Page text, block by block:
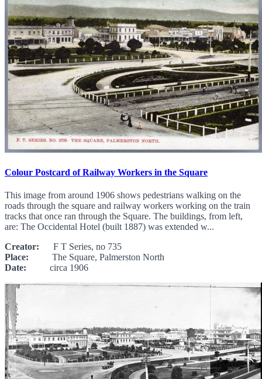
Colour Postcard of Railway Workers in the Square
This image from around 1906 shows pedestrians walking on the
roads through the square and railway workers working on the train
tracks that once ran through the Square. The buildings, from left,
are: The Occidental Hotel (built 1887) was extended w...
Creator: F T Series, no 735
Place: The Square, Palmerston North
Date: circa 1906